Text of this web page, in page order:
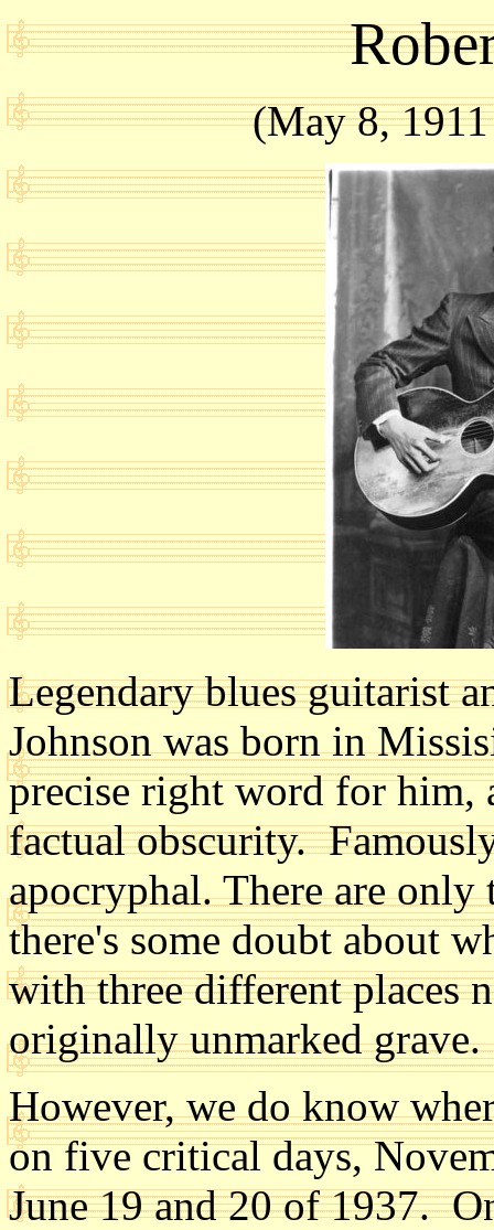
(May 8,
Legendary blues guitarist
Johnson was born in
precise right word for him,
factual obscurity.
apocryphal. There are
there's some doubt about
with three different places
originally unmarked grave.
However, we do know
on five critical days,
June 19 and 20 of 1937.